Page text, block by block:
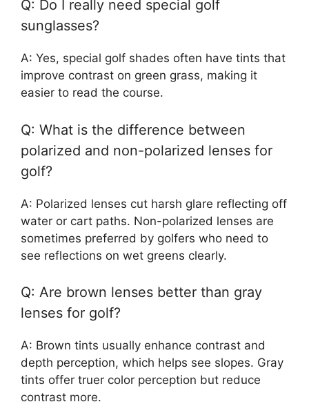
Q: Do I really need special golf
sunglasses?
A: Yes, special golf shades often have tints that
improve contrast on green grass, making it
easier to read the course.
Q: What is the difference between
polarized and non-polarized lenses for
golf?
A: Polarized lenses cut harsh glare reflecting off
water or cart paths. Non-polarized lenses are
sometimes preferred by golfers who need to
see reflections on wet greens clearly.
Q: Are brown lenses better than gray
lenses for golf?
A: Brown tints usually enhance contrast and
depth perception, which helps see slopes. Gray
tints offer truer color perception but reduce
contrast more.